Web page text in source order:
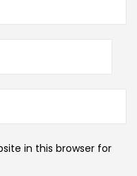
in this browser for